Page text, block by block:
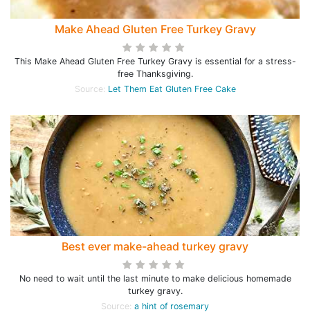
Make Ahead Gluten Free Turkey Gravy
This Make Ahead Gluten Free Turkey Gravy is essential for a stress-
free Thanksgiving.
Source: Let Them Eat Gluten Free Cake
Best ever make-ahead turkey gravy
No need to wait until the last minute to make delicious homemade
turkey gravy.
Source: a hint of rosemary